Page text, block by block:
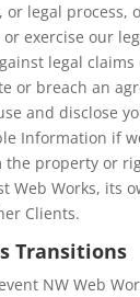
or legal process,
exercise our
legal
or breach an
and disclose
Information if
the property or
Web Works, its
Clients.
Transitions
NW Web